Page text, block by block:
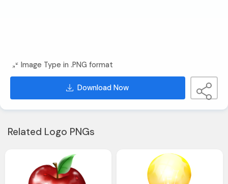
Image Type in .PNG format
Download Now
Related Logo PNGs